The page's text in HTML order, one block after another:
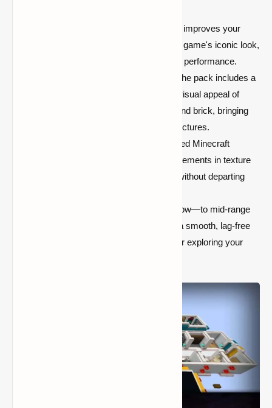
Significantly improves your
frame rate without compromising the game's iconic look,
perfect for players seeking smoother performance.
The pack includes a
variety of textures that enhance the visual appeal of
building materials like wood, stone, and brick, bringing
more depth and vibrancy to your structures.
Retains the beloved Minecraft
aesthetic while offering subtle improvements in texture
detail, making your builds stand out without departing
Perfect for low—to mid-range
PCs, the optimized textures ensure a smooth, lag-free
Minecraft experience while building or exploring your